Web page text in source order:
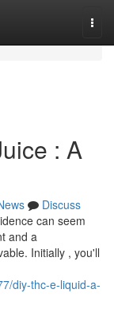
: A
Discuss
can seem
and a
Initially , you'll
diy-thc-e-liquid-a-